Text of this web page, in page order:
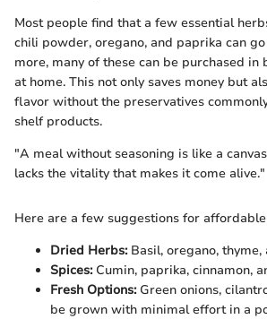
Most people find that a few essential
chili powder, oregano, and paprika can go
more, many of these can be purchased in
at home. This not only saves money but
flavor without the preservatives
shelf products.
"A meal without seasoning is like a
lacks the vitality that makes it come alive."
Here are a few suggestions for
Dried Herbs:Basil, oregano, thyme,
Spices:Cumin, paprika, cinnamon,
Fresh Options:Green onions,
be grown with minimal effort in a